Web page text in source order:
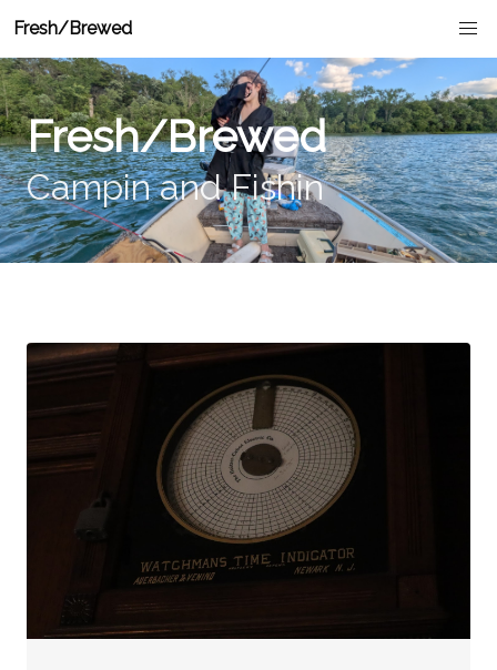
Fresh/Brewed
Fresh/Brewed
Campin and Fishin